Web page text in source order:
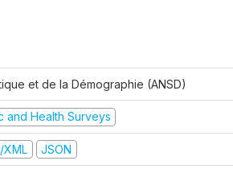
et de la Démographie (ANSD)
and Health Surveys
XML JSON